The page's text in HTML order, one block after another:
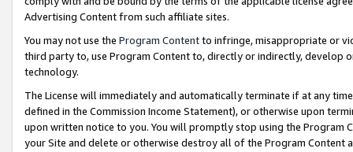
Advertising Content from such affiliate sites.
You may not use the Program Contentto infringe, misappropriate or
third party to, use Program Content to, directly or indirectly, develop
technology.
The License will immediately and automatically terminate if at any
defined in the Commission Income Statement), or otherwise upon
upon written notice to you. You will promptly stop using the Program
your Site and delete or otherwise destroy all of the Program Content